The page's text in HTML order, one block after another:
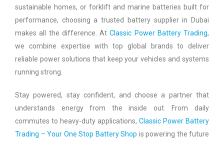
sustainable homes, or forklift and marine batteries built for
performance, choosing a trusted battery supplier in Dubai
makes all the difference. AtClassic Power Battery Trading,
we combine expertise with top global brands to deliver
reliable power solutions that keep your vehicles and systems
running strong.
Stay powered, stay confident, and choose a partner that
understands energy from the inside out. From daily
commutes to heavy-duty applications, Classic Power Battery
Trading – Your One Stop Battery Shop is powering the future